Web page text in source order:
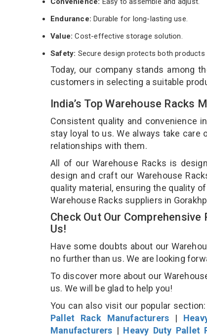
Endurance: Durable for long-lasting use.
Value:Cost-effective storage solution.
Safety: Secure design protects both products
Today, our company stands among
customers in selecting a suitable
India’s Top Warehouse Racks
Consistent quality and convenience
stay loyal to us. We always take care
relationships with them.
All of our Warehouse Racks is
design and craft our Warehouse
quality material, ensuring the quality
Warehouse Racks suppliers in
Check Out Our Comprehensive
Us!
Have some doubts about our
no further than us. We are looking
To discover more about our
us. We will be glad to help you!
You can also visit our popular section:
Pallet Rack Manufacturers |
Manufacturers | Heavy Duty Pallet